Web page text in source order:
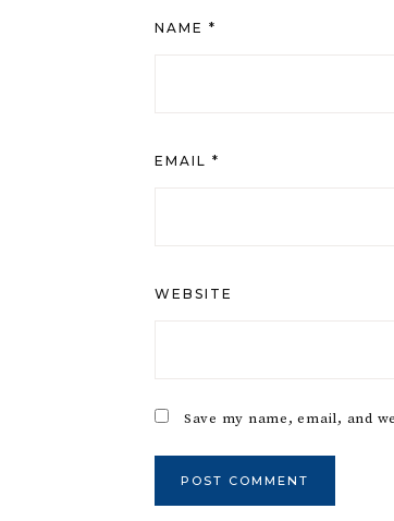
NAME *
EMAIL *
WEBSITE
Save my name, email, and